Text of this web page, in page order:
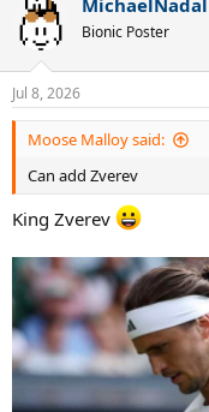
c
t
i
n
s
:
Bionic Poster
Jul 8, 2026
Moose Malloy said:
Can add Zverev
King Zverev